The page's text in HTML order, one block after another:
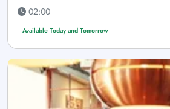
02:00
Available Today and Tomorrow